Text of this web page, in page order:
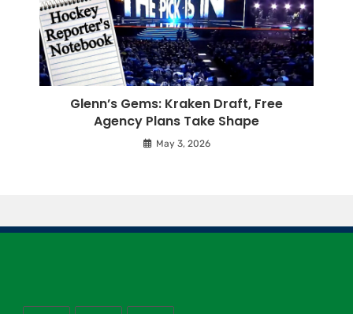
Glenn’s Gems: Kraken Draft, Free
Agency Plans Take Shape
May 3, 2026